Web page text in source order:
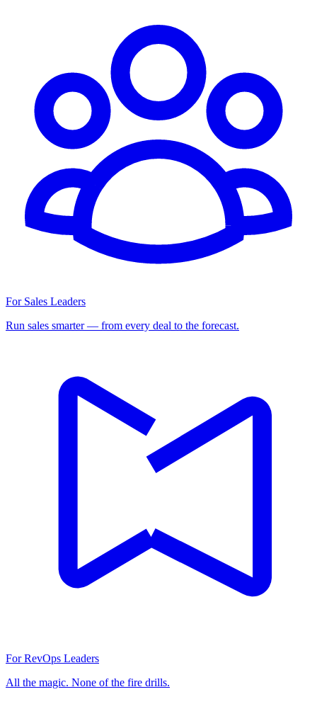
For Sales Leaders
Run sales smarter — from every deal to the forecast.
For RevOps Leaders
All the magic. None of the fire drills.